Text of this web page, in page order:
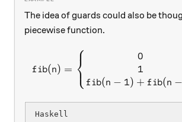
The idea of guards could also be
piecewise function.
fib(n) =
fib(n) = ⎩
⎨⎧
0
1
fib(n − 1) + fib(n −